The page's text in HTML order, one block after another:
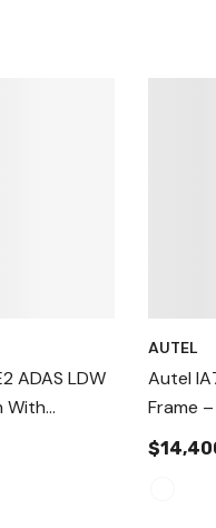
ADAS LDW
With
AUTEL
Autel
Frame
Target